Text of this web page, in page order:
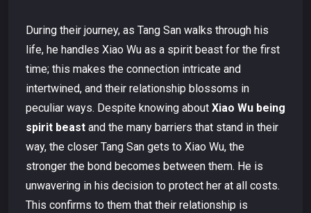
During their journey, as Tang San walks through his
life, he handles Xiao Wu as a spirit beast for the first
time; this makes the connection intricate and
intertwined, and their relationship blossoms in
peculiar ways. Despite knowing about Xiao Wu being
spirit beast and the many barriers that stand in their
way, the closer Tang San gets to Xiao Wu, the
stronger the bond becomes between them. He is
unwavering in his decision to protect her at all costs.
This confirms to them that their relationship is